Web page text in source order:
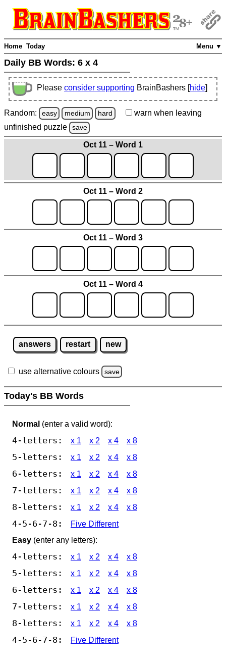
Menu ▼
Home Today
Daily BB Words: 6 x 4
Please consider supporting BrainBashers [hide]
Random: easy medium hard warn when leaving
unfinished puzzle save
Oct 11 – Word 1
Oct 11 – Word 2
Oct 11 – Word 3
Oct 11 – Word 4
answers restart new
use alternative colours save
Today's BB Words
Normal (enter a valid word):
4-letters: x 1 x 2 x 4 x 8
5-letters: x 1 x 2 x 4 x 8
6-letters: x 1 x 2 x 4 x 8
7-letters: x 1 x 2 x 4 x 8
8-letters: x 1 x 2 x 4 x 8
4-5-6-7-8:
Five Different
Easy (enter any letters):
4-letters: x 1 x 2 x 4 x 8
5-letters: x 1 x 2 x 4 x 8
6-letters: x 1 x 2 x 4 x 8
7-letters: x 1 x 2 x 4 x 8
8-letters: x 1 x 2 x 4 x 8
4-5-6-7-8: Five Different